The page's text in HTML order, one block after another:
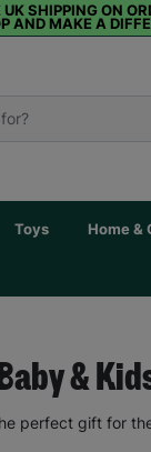
UK SHIPPING ON
AND MAKE A
Toys Home &
Baby &
perfect gift for